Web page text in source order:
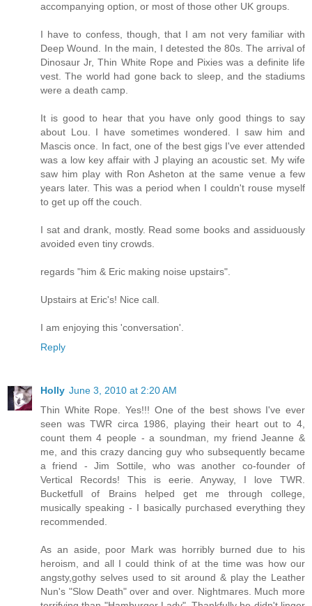
accompanying option, or most of those other UK groups.
I have to confess, though, that I am not very familiar with
Deep Wound. In the main, I detested the 80s. The arrival of
Dinosaur Jr, Thin White Rope and Pixies was a definite life
vest. The world had gone back to sleep, and the stadiums
were a death camp.
It is good to hear that you have only good things to say
about Lou. I have sometimes wondered. I saw him and
Mascis once. In fact, one of the best gigs I've ever attended
was a low key affair with J playing an acoustic set. My wife
saw him play with Ron Asheton at the same venue a few
years later. This was a period when I couldn't rouse myself
to get up off the couch.
I sat and drank, mostly. Read some books and assiduously
avoided even tiny crowds.
regards "him & Eric making noise upstairs".
Upstairs at Eric's! Nice call.
I am enjoying this 'conversation'.
Reply
Holly June 3, 2010 at 2:20 AM
Thin White Rope. Yes!!! One of the best shows I've ever
seen was TWR circa 1986, playing their heart out to 4,
count them 4 people - a soundman, my friend Jeanne &
me, and this crazy dancing guy who subsequently became
a friend - Jim Sottile, who was another co-founder of
Vertical Records! This is eerie. Anyway, I love TWR.
Bucketfull of Brains helped get me through college,
musically speaking - I basically purchased everything they
recommended.
As an aside, poor Mark was horribly burned due to his
heroism, and all I could think of at the time was how our
angsty,gothy selves used to sit around & play the Leather
Nun's "Slow Death" over and over. Nightmares. Much more